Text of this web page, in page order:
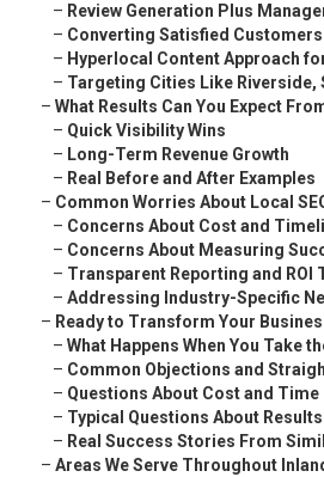
– Review Generation Plus
– Converting Satisfied Customers
– Hyperlocal Content Approach
– Targeting Cities Like Riverside,
– What Results Can You Expect
– Quick Visibility Wins
– Long-Term Revenue Growth
– Real Before and After Examples
– Common Worries About Local
– Concerns About Cost and
– Concerns About Measuring
– Transparent Reporting and ROI
– Addressing Industry-Specific
– Ready to Transform Your
– What Happens When You Take
– Common Objections and
– Questions About Cost and Time
– Typical Questions About
– Real Success Stories From
– Areas We Serve Throughout